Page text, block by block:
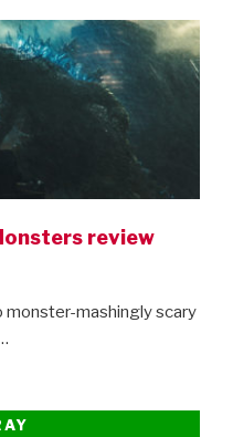
review
monster-mashingly scary